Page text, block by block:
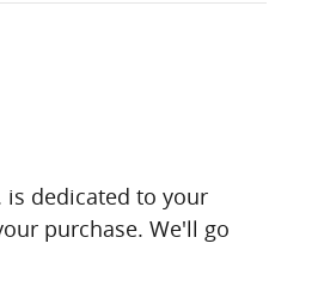
is dedicated to your
purchase. We'll go